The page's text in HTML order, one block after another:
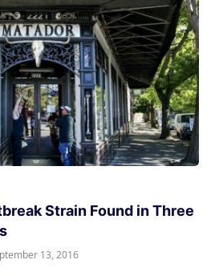
Strain Found in Three
13, 2016